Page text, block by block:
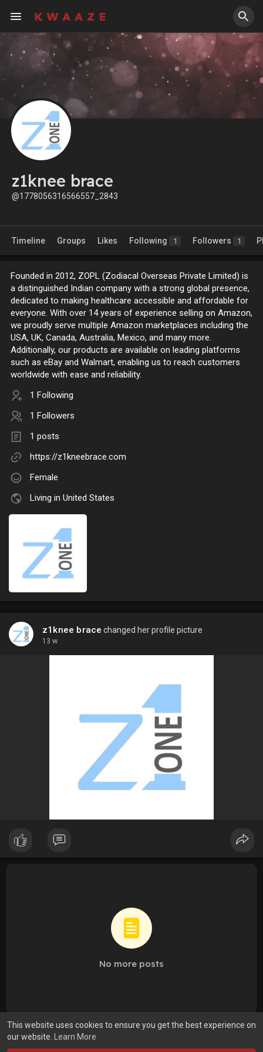
This website uses cookies to ensure you get the best experience on
our website.
Learn More
z1knee brace
@1778056316566557_2843
Timeline Groups Likes Following 1 Followers 1
Founded in 2012, ZOPL (Zodiacal Overseas Private Limited) is
a distinguished Indian company with a strong global presence,
dedicated to making healthcare accessible and affordable for
everyone. With over 14 years of experience selling on Amazon,
we proudly serve multiple Amazon marketplaces including the
USA, UK, Canada, Australia, Mexico, and many more.
Additionally, our products are available on leading platforms
such as eBay and Walmart, enabling us to reach customers
worldwide with ease and reliability.
1 Following
1 Followers
1 posts
https://z1kneebrace.com
Female
Living in United States
z1knee brace changed her profile picture
13 w
No more posts